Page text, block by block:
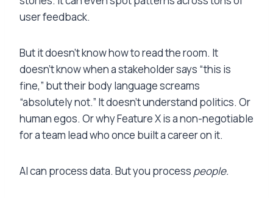
user feedback.
But it doesn’t know how to read the room. It
doesn’t know when a stakeholder says “this is
fine,” but their body language screams
“absolutely not.” It doesn’t understand politics. Or
human egos. Or why Feature X is a non-negotiable
for a team lead who once built a career on it.
AI can process data. But you process people.